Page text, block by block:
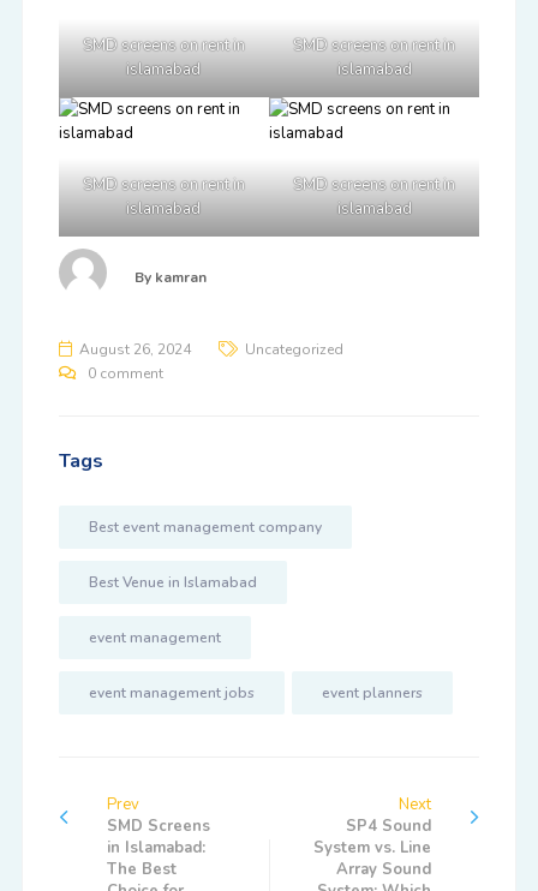
SMD screens on rent in
islamabad
SMD screens on rent in
islamabad
SMD screens on rent in
islamabad
SMD screens on rent in
islamabad
By kamran
August 26, 2024
Uncategorized
0 comment
Tags
Best event management company
Best Venue in Islamabad
event management
event management jobs event planners
Prev
SMD Screens
in Islamabad:
The Best
Next
SP4 Sound
System vs. Line
Array Sound